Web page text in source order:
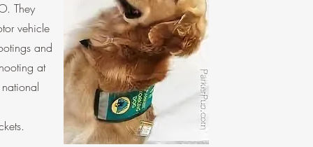
They
vehicle
and
at